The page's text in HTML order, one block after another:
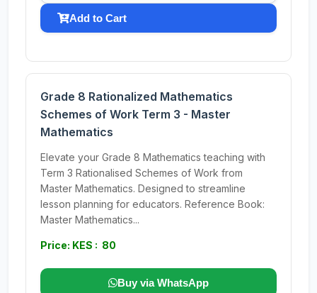
Add to Cart
Grade 8 Rationalized Mathematics
Schemes of Work Term 3 - Master
Mathematics
Elevate your Grade 8 Mathematics teaching with
Term 3 Rationalised Schemes of Work from
Master Mathematics. Designed to streamline
lesson planning for educators. Reference Book:
Master Mathematics...
Price: KES : 80
Buy via WhatsApp